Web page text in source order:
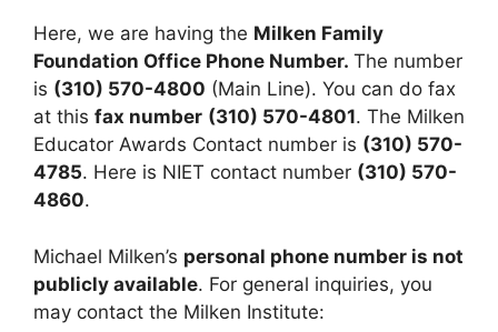
Here, we are having the Milken Family
Foundation Office Phone Number. The number
is (310) 570-4800 (Main Line). You can do fax
at this fax number (310) 570-4801. The Milken
Educator Awards Contact number is (310) 570-
4785. Here is NIET contact number (310) 570-
4860.
Michael Milken’s personal phone number is not
publicly available. For general inquiries, you
may contact the Milken Institute: